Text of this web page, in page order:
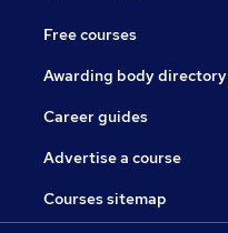
Free courses
Awarding body directory
Career guides
Advertise a course
Courses sitemap